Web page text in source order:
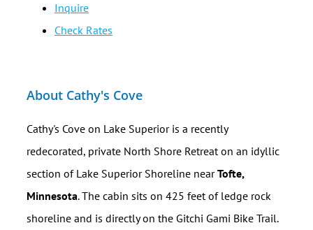
Inquire
Check Rates
About Cathy's Cove
Cathy's Cove on Lake Superior is a recently
redecorated, private North Shore Retreat on an idyllic
section of Lake Superior Shoreline nearTofte,
Minnesota. The cabin sits on 425 feet of ledge rock
shoreline and is directly on the Gitchi Gami Bike Trail.